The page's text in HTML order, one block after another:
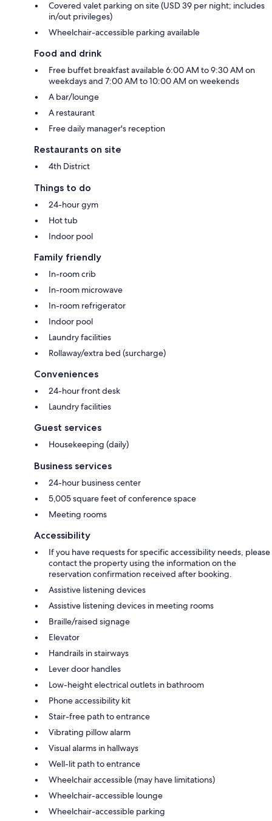
Covered valet parking on site (USD 39 per night; includes
in/out privileges)
Wheelchair-accessible parking available
Food and drink
Free buffet breakfast available 6:00 AM to 9:30 AM on
weekdays and 7:00 AM to 10:00 AM on weekends
A bar/lounge
A restaurant
Free daily manager's reception
Restaurants on site
4th District
Things to do
24-hour gym
Hot tub
Indoor pool
Family friendly
In-room crib
In-room microwave
In-room refrigerator
Indoor pool
Laundry facilities
Rollaway/extra bed (surcharge)
Conveniences
24-hour front desk
Laundry facilities
Guest services
Housekeeping (daily)
Business services
24-hour business center
5,005 square feet of conference space
Meeting rooms
Accessibility
If you have requests for specific accessibility needs, please
contact the property using the information on the
reservation confirmation received after booking.
Assistive listening devices
Assistive listening devices in meeting rooms
Braille/raised signage
Elevator
Handrails in stairways
Lever door handles
Low-height electrical outlets in bathroom
Phone accessibility kit
Stair-free path to entrance
Vibrating pillow alarm
Visual alarms in hallways
Well-lit path to entrance
Wheelchair accessible (may have limitations)
Wheelchair-accessible lounge
Wheelchair-accessible parking